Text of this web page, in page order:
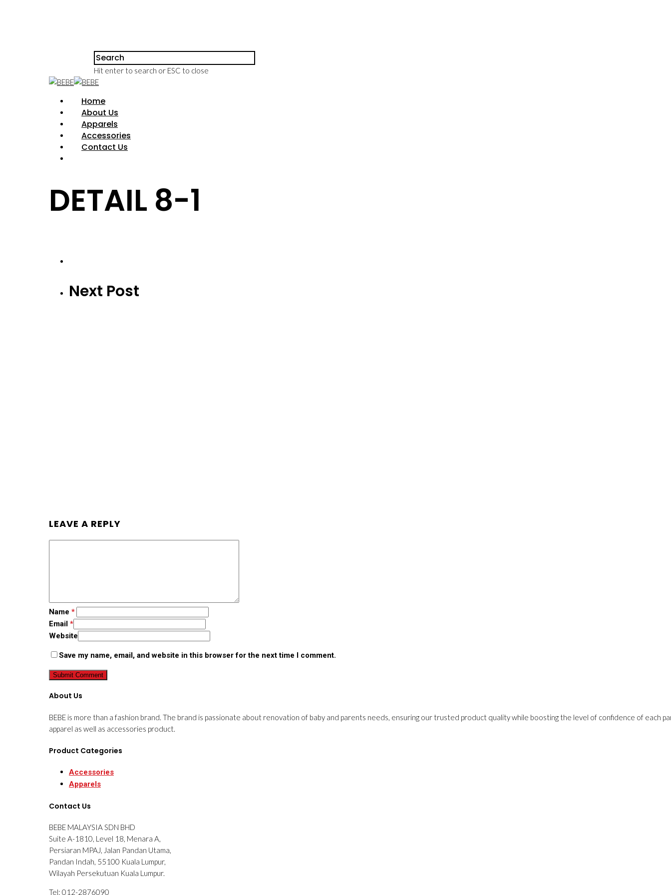
Hit enter to search or ESC to close
Home
About Us
Apparels
Accessories
Contact Us
DETAIL 8-1
Next Post
LEAVE A REPLY
Name *
Email *
Website
Save my name, email, and website in this browser for the next time I comment.
About Us
BEBE is more than a fashion brand. The brand is passionate about renovation of baby and parents needs, ensuring our trusted product quality while boosting the level of confidence of each
apparel as well as accessories product.
Product Categories
Accessories
Apparels
Contact Us
BEBE MALAYSIA SDN BHD
Suite A-1810, Level 18, Menara A,
Persiaran MPAJ, Jalan Pandan Utama,
Pandan Indah, 55100 Kuala Lumpur,
Wilayah Persekutuan Kuala Lumpur.
Tel: 012-2876090